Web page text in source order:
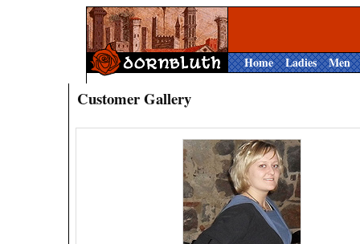
Home Ladies Men
Customer Gallery